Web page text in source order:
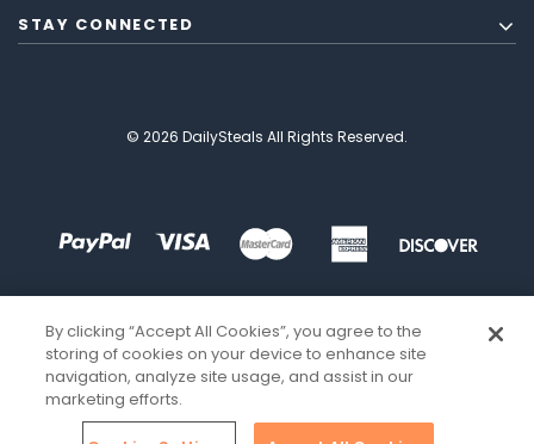
STAY CONNECTED
© 2026 DailySteals All Rights Reserved.
By clicking “Accept All Cookies”, you agree to the
storing of cookies on your device to enhance site
navigation, analyze site usage, and assist in our
marketing efforts.